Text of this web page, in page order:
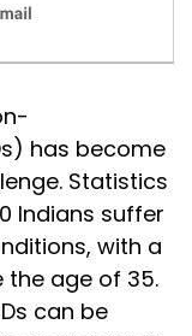
has become
Statistics
Indians suffer
with a
the age of 35.
can be